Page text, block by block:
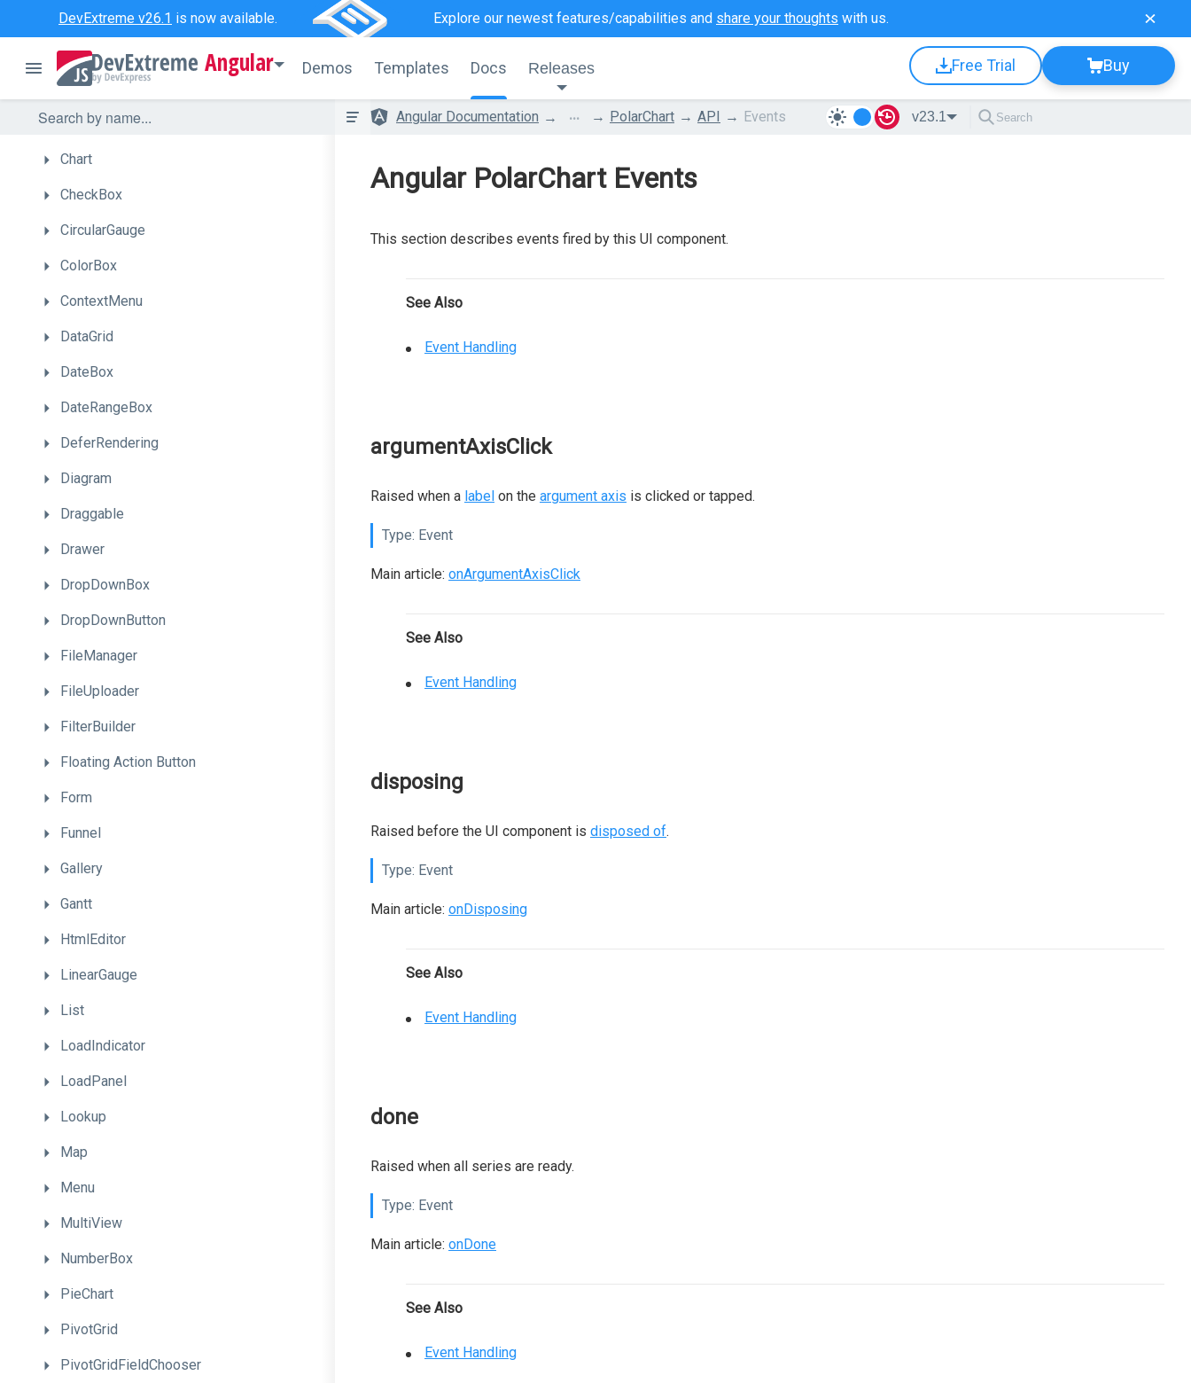
DevExtreme v26.1 is now available. Explore our newest features/capabilities and share your thoughts with us.
Angular Demos Templates Docs Releases Free Trial Buy
Bullet
Button
ButtonGroup
Calendar
Chart
CheckBox
CircularGauge
ColorBox
ContextMenu
DataGrid
DateBox
DateRangeBox
DeferRendering
Diagram
Draggable
Drawer
DropDownBox
DropDownButton
FileManager
FileUploader
FilterBuilder
Floating Action Button
Form
Funnel
Gallery
Gantt
HtmlEditor
LinearGauge
List
LoadIndicator
LoadPanel
Lookup
Map
Menu
MultiView
NumberBox
PieChart
PivotGrid
PivotGridFieldChooser
Angular Documentation ... PolarChart API Events v23.1
Angular PolarChart Events
This section describes events fired by this UI component.
See Also
Event Handling
argumentAxisClick
Raised when a label on the argument axis is clicked or tapped.
Type: Event
Main article: onArgumentAxisClick
See Also
Event Handling
disposing
Raised before the UI component is disposed of.
Type: Event
Main article: onDisposing
See Also
Event Handling
done
Raised when all series are ready.
Type: Event
Main article: onDone
See Also
Event Handling